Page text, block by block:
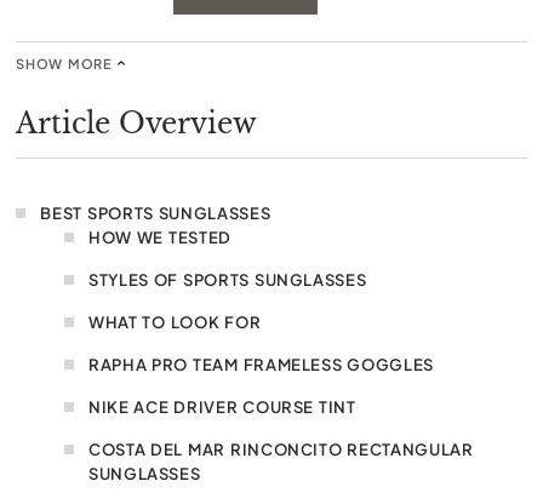
SHOW MORE
Article Overview
BEST SPORTS SUNGLASSES
HOW WE TESTED
STYLES OF SPORTS SUNGLASSES
WHAT TO LOOK FOR
RAPHA PRO TEAM FRAMELESS GOGGLES
NIKE ACE DRIVER COURSE TINT
COSTA DEL MAR RINCONCITO RECTANGULAR
SUNGLASSES